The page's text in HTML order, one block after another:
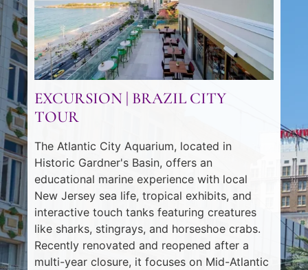
EXCURSION | BRAZIL CITY
TOUR
The Atlantic City Aquarium, located in
Historic Gardner's Basin, offers an
educational marine experience with local
New Jersey sea life, tropical exhibits, and
interactive touch tanks featuring creatures
like sharks, stingrays, and horseshoe crabs.
Recently renovated and reopened after a
multi-year closure, it focuses on Mid-Atlantic